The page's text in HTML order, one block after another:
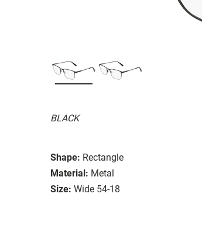
BLACK
Shape: Rectangle
Material: Metal
Size: Wide 54-18